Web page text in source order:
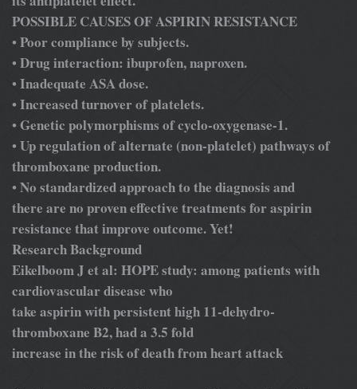
POSSIBLE CAUSES OF ASPIRIN RESISTANCE
• Poor compliance by subjects.
• Drug interaction: ibuprofen, naproxen.
• Inadequate ASA dose.
• Increased turnover of platelets.
•Genetic polymorphisms of cyclo-oxygenase-1.
•Up regulation of alternate (non-platelet) pathways of
thromboxane production.
• No standardized approach to the diagnosis and
there are no proven effective treatments for aspirin
resistance that improve outcome. Yet!
Research Background
Eikelboom J et al: HOPE study: among patients with
cardiovascular disease who
take aspirin with persistent high 11-dehydro-
thromboxane B2, had a 3.5 fold
increase in the risk of death from heart attack